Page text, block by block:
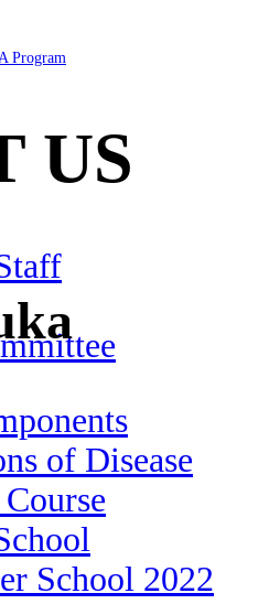
Program
US
of Disease
School 2022